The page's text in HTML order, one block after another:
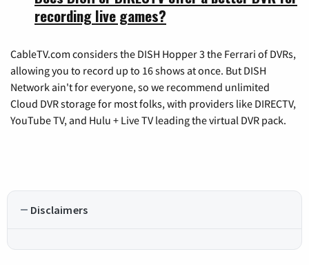
recording live games?
CableTV.com considers the DISH Hopper 3 the Ferrari of DVRs,
allowing you to record up to 16 shows at once. But DISH
Network ain't for everyone, so we recommend unlimited
Cloud DVR storage for most folks, with providers like DIRECTV,
YouTube TV, and Hulu + Live TV leading the virtual DVR pack.
Disclaimers